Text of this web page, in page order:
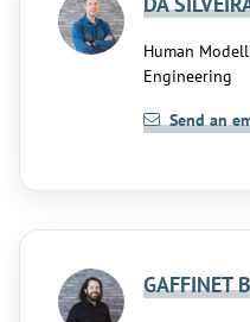
Human
Engineering
Send an
GAFFINET